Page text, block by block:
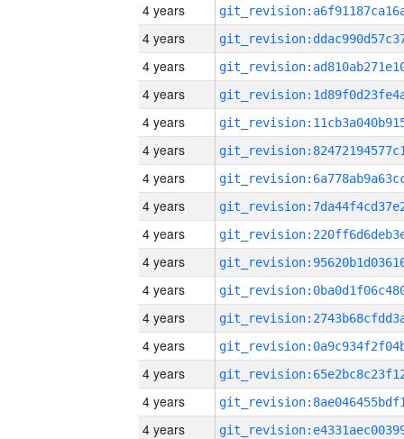
4 years
4 years
4 years
4 years
4 years
4 years
4 years
4 years
4 years
4 years
4 years
4 years
4 years
4 years
4 years
4 years